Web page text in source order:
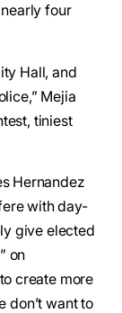
four
Hall, and
Mejia
tiniest
Hernandez
with day-
give elected
on
create more
don’t want to